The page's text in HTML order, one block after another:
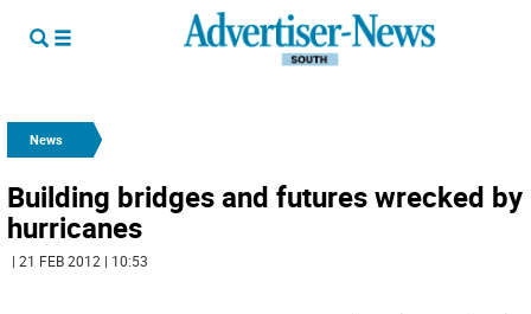
News
Building bridges and futures wrecked by
hurricanes
| 21 FEB 2012 | 10:53